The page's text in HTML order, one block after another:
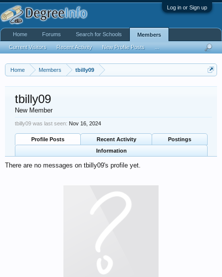
Log in or Sign up
Home Members tbilly09
tbilly09
New Member
tbilly09 was last seen: Nov 16, 2024
Profile Posts Recent Activity
Postings
Information
There are no messages on tbilly09's profile yet.
Home Forums Search for Schools Members
Current Visitors Recent Activity New Profile Posts